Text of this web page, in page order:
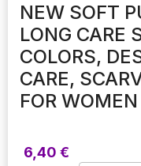
NEW SOFT
LONG CARE
COLORS,
CARE,
FOR WOMEN
6,40 €